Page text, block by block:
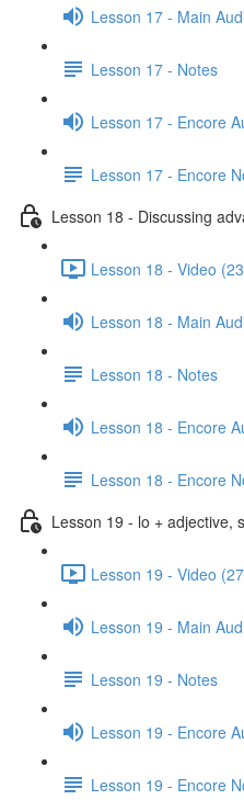
Lesson 17 - Main
Lesson 17 - Notes
Lesson 17 - Encore
Lesson 17 - Encore
Lesson 18 - Discussing
Lesson 18 - Video
Lesson 18 - Main
Lesson 18 - Notes
Lesson 18 - Encore
Lesson 18 - Encore
Lesson 19 - lo + adjective,
Lesson 19 - Video
Lesson 19 - Main
Lesson 19 - Notes
Lesson 19 - Encore
Lesson 19 - Encore